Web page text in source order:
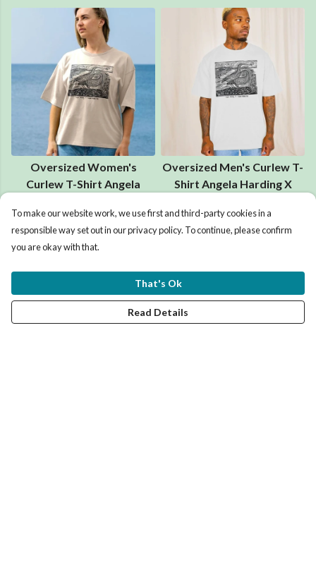
Oversized Women's
Curlew T-Shirt Angela
Trust
£25
Oversized Men's Curlew T-
Shirt Angela Harding X
£25
'Bittern at the Wetlands' T-
To make our website work, we use first and third-party cookies in a
responsible way set out in our privacy policy. To continue, please confirm
you are okay with that.
That's Ok
Read Details